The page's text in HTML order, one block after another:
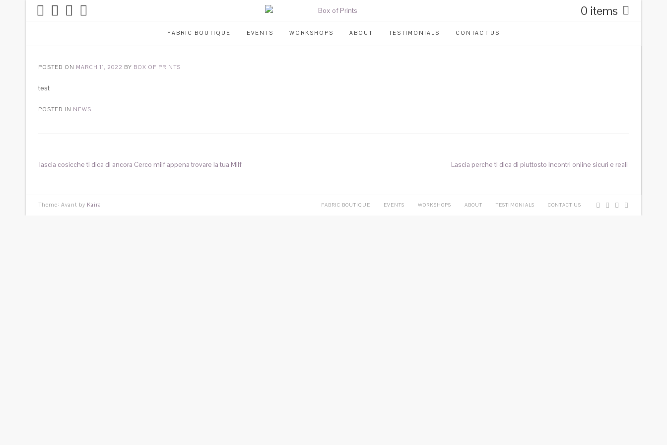
0 items
FABRIC BOUTIQUE EVENTS WORKSHOPS ABOUT TESTIMONIALS CONTACT US
POSTED ON MARCH 11, 2022 BY BOX OF PRINTS
test
POSTED IN NEWS
lascia cosicche ti dica di ancora Cerco milf appena trovare la tua Milf Lascia perche ti dica di piuttosto Incontri online sicuri e reali
Theme: Avant by Kaira FABRIC BOUTIQUE EVENTS WORKSHOPS ABOUT TESTIMONIALS CONTACT US